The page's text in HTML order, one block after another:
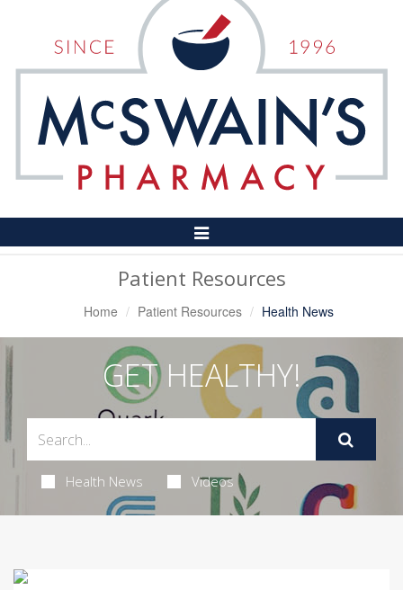
Toggle
Navigation
Patient Resources
Home Patient Resources Health News
GET HEALTHY!
Health News Videos